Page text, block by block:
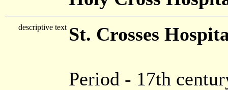
descriptive text St. Crosses
Period - 17th